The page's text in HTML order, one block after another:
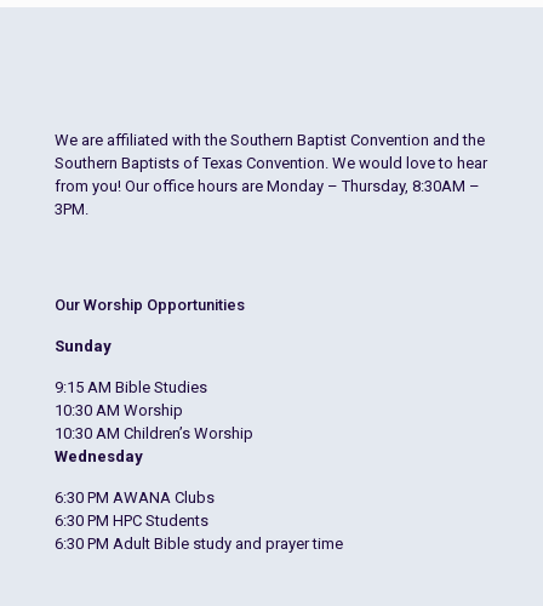
We are affiliated with the Southern Baptist Convention and the
Southern Baptists of Texas Convention. We would love to hear
from you! Our office hours are Monday – Thursday, 8:30AM –
3PM.
Our Worship Opportunities
Sunday
9:15 AM Bible Studies
10:30 AM Worship
10:30 AM Children’s Worship
Wednesday
6:30 PM AWANA Clubs
6:30 PM HPC Students
6:30 PM Adult Bible study and prayer time